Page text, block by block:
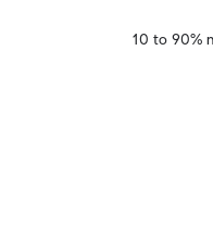
10 to 90%